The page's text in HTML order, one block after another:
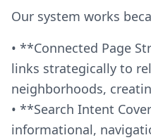
Our system works
• **Connected Page
links strategically to
neighborhoods,
• **Search Intent
informational,